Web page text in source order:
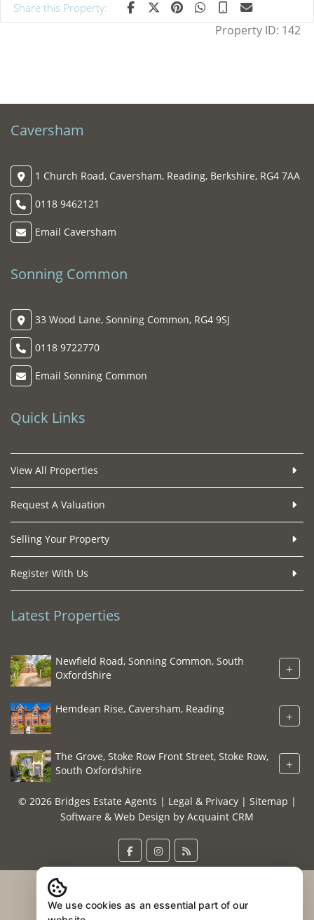
Share this Property:
Property ID: 142
Caversham
1 Church Road, Caversham, Reading, Berkshire, RG4 7AA
0118 9462121
Email Caversham
Sonning Common
33 Wood Lane, Sonning Common, RG4 9SJ
0118 9722770
Email Sonning Common
Quick Links
View All Properties
Request A Valuation
Selling Your Property
Register With Us
Latest Properties
Newfield Road, Sonning Common, South
Oxfordshire
+
Hemdean Rise, Caversham, Reading +
The Grove, Stoke Row Front Street, Stoke Row,
South Oxfordshire
+
© 2026 Bridges Estate Agents | Legal & Privacy| Sitemap |
Software & Web Design by Acquaint CRM
We use cookies as an essential part of our